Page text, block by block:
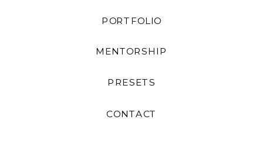
CONTACT
PRESETS
MENTORSHIP
PORTFOLIO